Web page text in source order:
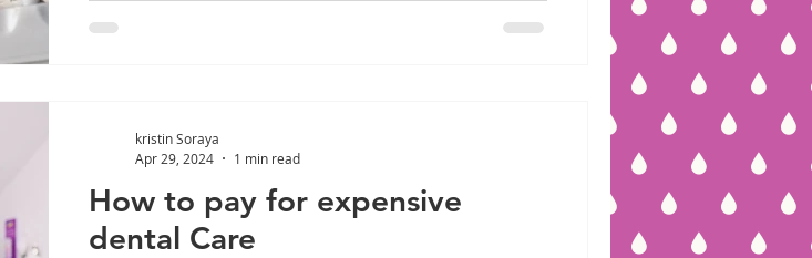
How to pay for expensive
dental Care
kristin Soraya
Apr 29, 2024
1 min read